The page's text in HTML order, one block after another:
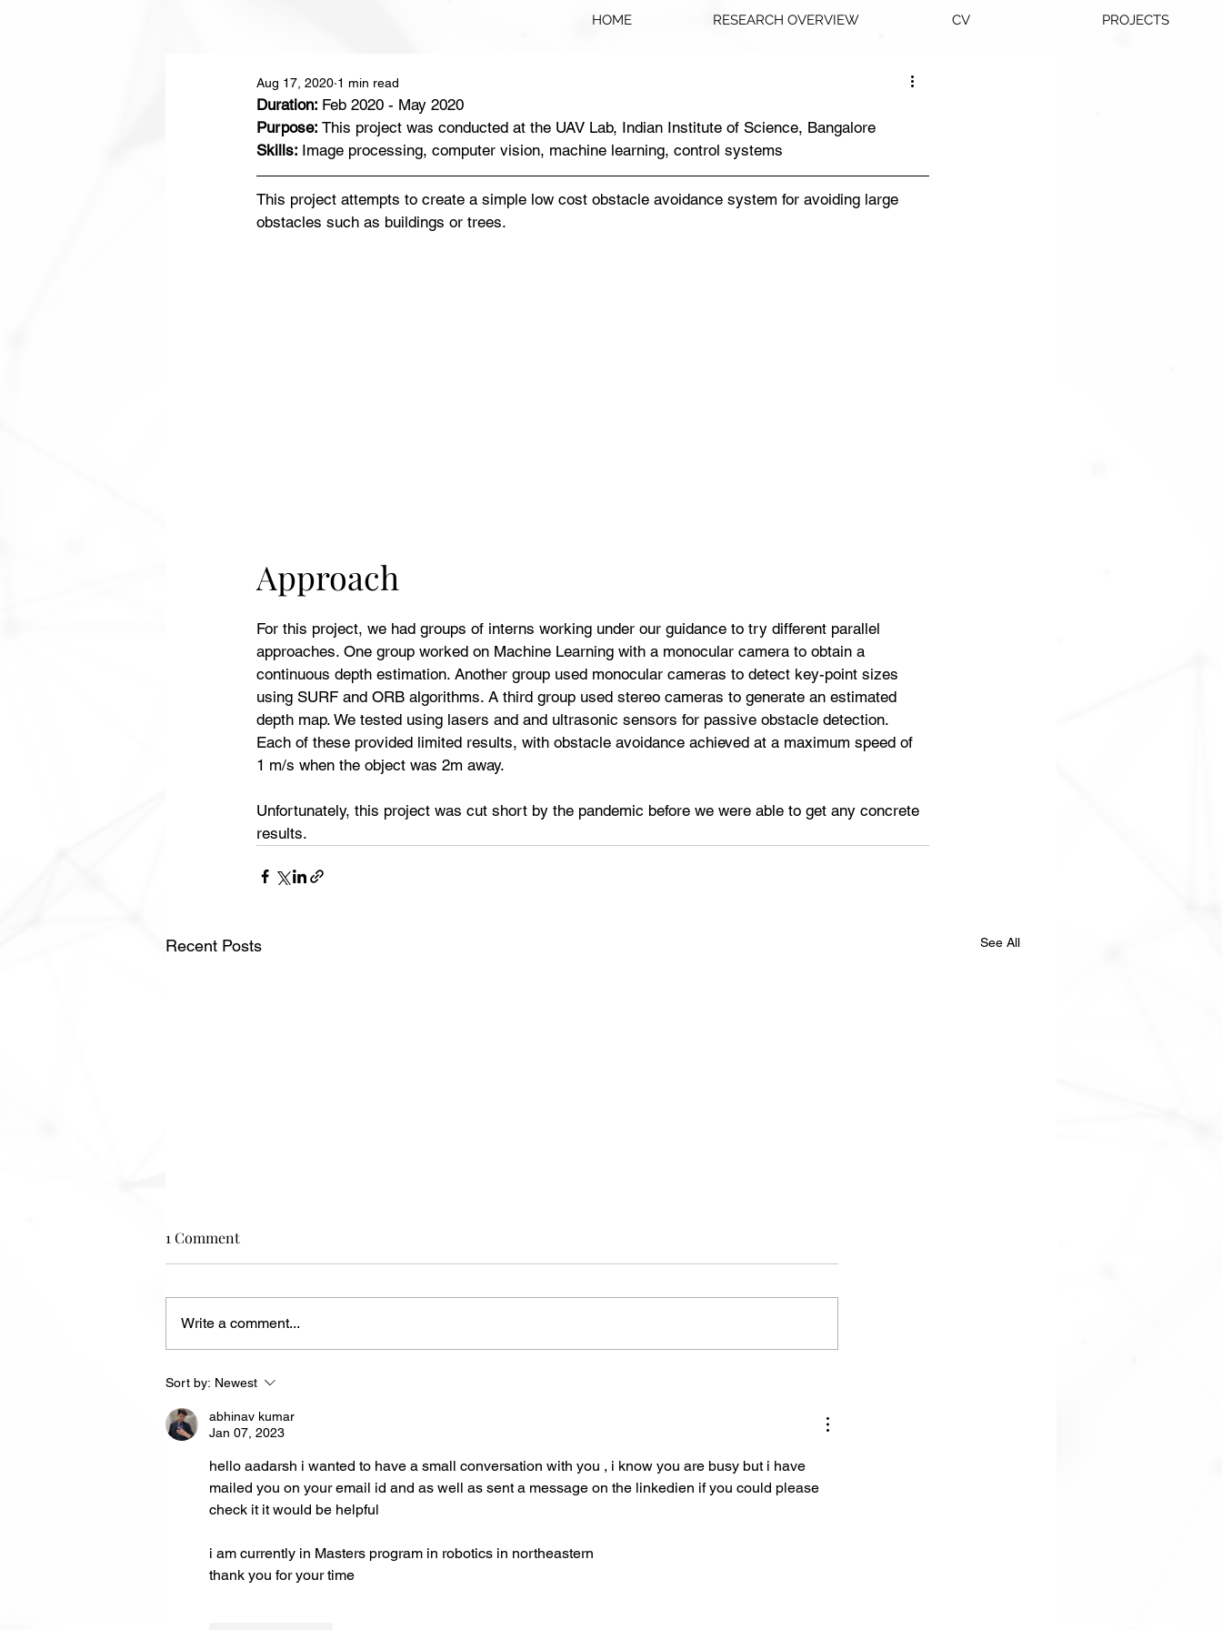
HOME RESEARCH OVERVIEW CV PROJECTS
Aug 17, 2020 1 min read
Duration: Feb 2020 - May 2020
Purpose: This project was conducted at the UAV Lab, Indian Institute of Science, Bangalore
Skills: Image processing, computer vision, machine learning, control systems
This project attempts to create a simple low cost obstacle avoidance system for avoiding large
obstacles such as buildings or trees.
Approach
For this project, we had groups of interns working under our guidance to try different parallel
approaches. One group worked on Machine Learning with a monocular camera to obtain a
continuous depth estimation. Another group used monocular cameras to detect key-point sizes
using SURF and ORB algorithms. A third group used stereo cameras to generate an estimated
depth map. We tested using lasers and and ultrasonic sensors for passive obstacle detection.
Each of these provided limited results, with obstacle avoidance achieved at a maximum speed of
1 m/s when the object was 2m away.
Unfortunately, this project was cut short by the pandemic before we were able to get any concrete
results.
Recent Posts See All
Maze Solver: Fira Maze
Challenge
Mavproxy and SITL
1 Comment
Write a comment...
Sort by: Newest
abhinav kumar
Jan 07, 2023
hello aadarsh i wanted to have a small conversation with you , i know you are busy but i have
mailed you on your email id and as well as sent a message on the linkedien if you could please
check it it would be helpful
i am currently in Masters program in robotics in northeastern
thank you for your time